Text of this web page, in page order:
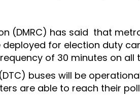
(DMRC) has said that
for election duty
of 30 minutes on all
buses will be
are able to reach their